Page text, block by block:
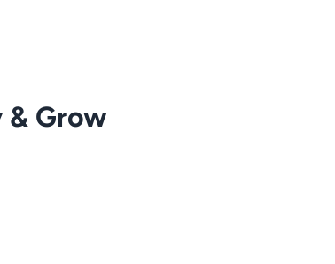
& Grow